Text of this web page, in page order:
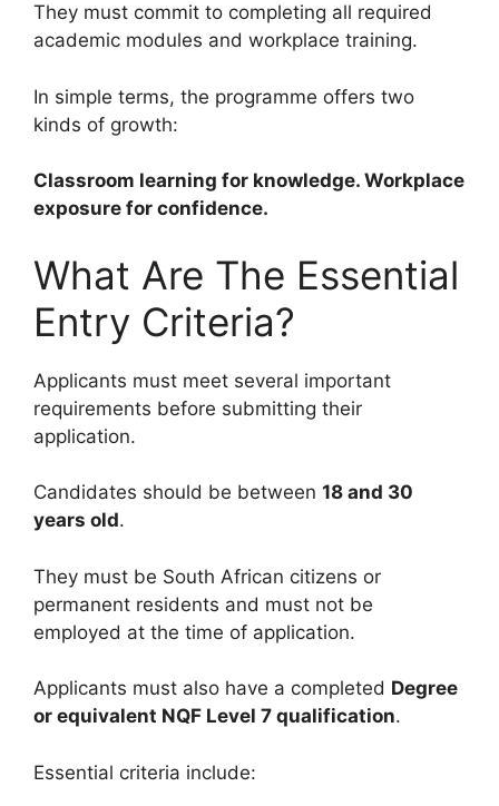
They must commit to completing all required
academic modules and workplace training.
In simple terms, the programme offers two
kinds of growth:
Classroom learning for knowledge. Workplace
exposure for confidence.
What Are The Essential
Entry Criteria?
Applicants must meet several important
requirements before submitting their
application.
Candidates should be between 18 and 30
years old.
They must be South African citizens or
permanent residents and must not be
employed at the time of application.
Applicants must also have a completed Degree
or equivalent NQF Level 7 qualification.
Essential criteria include: